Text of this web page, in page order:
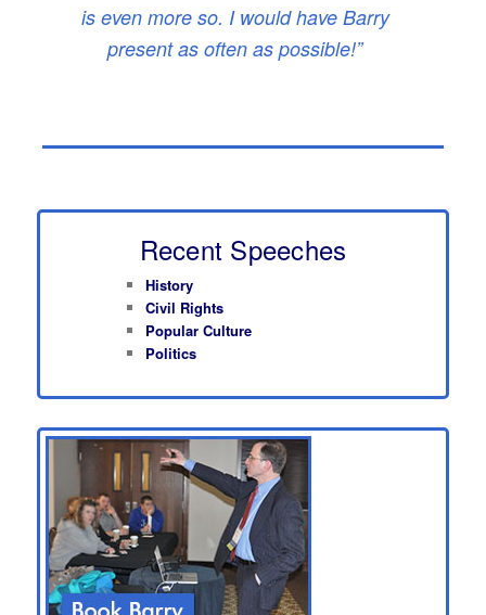
is even more so. I would have Barry
present as often as possible!”
Recent Speeches
History
Civil Rights
Popular Culture
Politics